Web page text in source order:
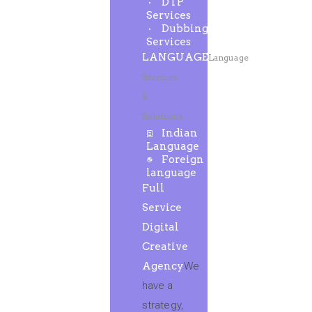
Services
Dubbing
Services
LANGUAGELanguage
Services
&
Solutions
Indian
Language
Foreign
language
Full
Service
Digital
Creative
AgencyWe
have a
strategy,